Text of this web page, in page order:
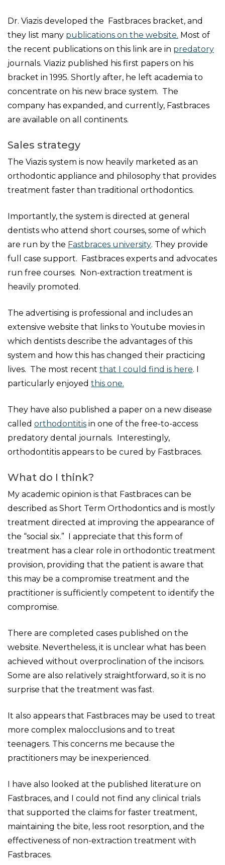
Dr. Viazis developed the Fastbraces bracket, and
they list many publications on the website. Most of
the recent publications on this link are in predatory
journals. Viaziz published his first papers on his
bracket in 1995. Shortly after, he left academia to
concentrate on his new brace system. The
company has expanded, and currently, Fastbraces
are available on all continents.
Sales strategy
The Viazis system is now heavily marketed as an
orthodontic appliance and philosophy that provides
treatment faster than traditional orthodontics.
Importantly, the system is directed at general
dentists who attend short courses, some of which
are run by the Fastbraces university. They provide
full case support. Fastbraces experts and advocates
run free courses. Non-extraction treatment is
heavily promoted.
The advertising is professional and includes an
extensive website that links to Youtube movies in
which dentists describe the advantages of this
system and how this has changed their practicing
lives. The most recent that I could find is here. I
particularly enjoyed this one.
They have also published a paper on a new disease
called orthodontitis in one of the free-to-access
predatory dental journals. Interestingly,
orthodontitis appears to be cured by Fastbraces.
What do I think?
My academic opinion is that Fastbraces can be
described as Short Term Orthodontics and is mostly
treatment directed at improving the appearance of
the “social six.” I appreciate that this form of
treatment has a clear role in orthodontic treatment
provision, providing that the patient is aware that
this may be a compromise treatment and the
practitioner is sufficiently competent to identify the
compromise.
There are completed cases published on the
website. Nevertheless, it is unclear what has been
achieved without overproclination of the incisors.
Some are also relatively straightforward, so it is no
surprise that the treatment was fast.
It also appears that Fastbraces may be used to treat
more complex malocclusions and to treat
teenagers. This concerns me because the
practitioners may be inexperienced.
I have also looked at the published literature on
Fastbraces, and I could not find any clinical trials
that supported the claims for faster treatment,
maintaining the bite, less root resorption, and the
effectiveness of non-extraction treatment with
Fastbraces.